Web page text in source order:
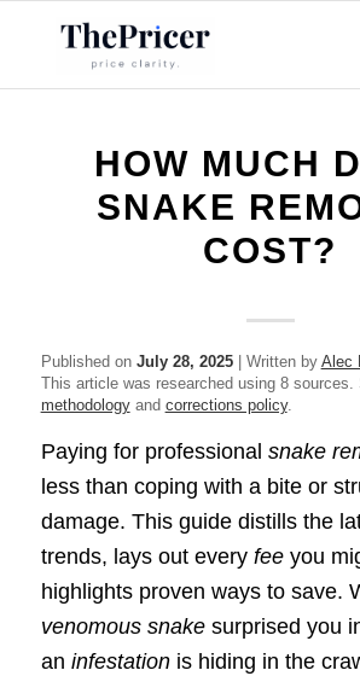
HOW MUCH
SNAKE
COST?
Published on July 28, 2025| Written by Alec
This article was researched using 8 sources.
methodologyand corrections policy.
Paying for professional snake
less than coping with a bite or
damage. This guide distills the
trends, lays out every feeyou
highlights proven ways to save.
venomous snakesurprised you
an infestationis hiding in the